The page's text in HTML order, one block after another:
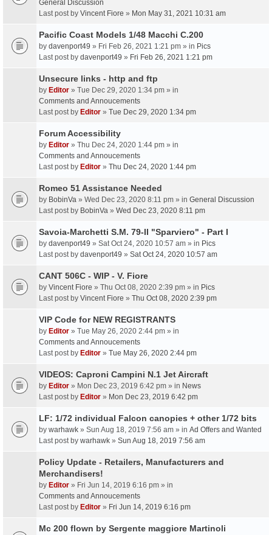
General Discussion
Last post by Vincent Fiore » Mon May 31, 2021 10:31 am
Pacific Coast Models 1/48 Macchi C.200
by davenport49 » Fri Feb 26, 2021 1:21 pm » in Pics
Last post by davenport49 » Fri Feb 26, 2021 1:21 pm
Unsecure links - http and ftp
by Editor » Tue Dec 29, 2020 1:34 pm » in
Comments and Annoucements
Last post by Editor » Tue Dec 29, 2020 1:34 pm
Forum Accessibility
by Editor » Thu Dec 24, 2020 1:44 pm » in
Comments and Annoucements
Last post by Editor » Thu Dec 24, 2020 1:44 pm
Romeo 51 Assistance Needed
by BobinVa » Wed Dec 23, 2020 8:11 pm » in General Discussion
Last post by BobinVa » Wed Dec 23, 2020 8:11 pm
Savoia-Marchetti S.M. 79-II "Sparviero" - Part I
by davenport49 » Sat Oct 24, 2020 10:57 am » in Pics
Last post by davenport49 » Sat Oct 24, 2020 10:57 am
CANT 506C - WIP - V. Fiore
by Vincent Fiore » Thu Oct 08, 2020 2:39 pm » in Pics
Last post by Vincent Fiore » Thu Oct 08, 2020 2:39 pm
VIP Code for NEW REGISTRANTS
by Editor » Tue May 26, 2020 2:44 pm » in
Comments and Annoucements
Last post by Editor » Tue May 26, 2020 2:44 pm
VIDEOS: Caproni Campini N.1 Jet Aircraft
by Editor » Mon Dec 23, 2019 6:42 pm » in News
Last post by Editor » Mon Dec 23, 2019 6:42 pm
LF: 1/72 individual Falcon canopies + other 1/72 bits
by warhawk » Sun Aug 18, 2019 7:56 am » in Ad Offers and Wanted
Last post by warhawk » Sun Aug 18, 2019 7:56 am
Policy Update - Retailers, Manufacturers and
Merchandisers!
by Editor » Fri Jun 14, 2019 6:16 pm » in
Comments and Annoucements
Last post by Editor » Fri Jun 14, 2019 6:16 pm
Mc 200 flown by Sergente maggiore Martinoli